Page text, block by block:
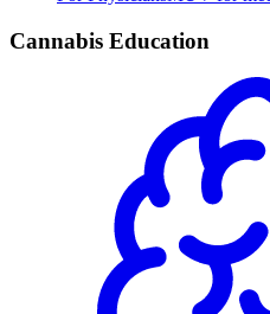
Cannabis Education